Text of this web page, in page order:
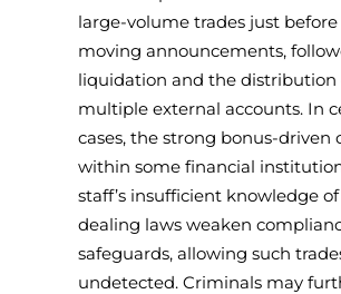
large-volume trades just
moving announcements,
liquidation and the distribution
multiple external accounts. In
cases, the strong bonus-driven
within some financial
staff’s insufficient knowledge
dealing laws weaken
safeguards, allowing such
undetected. Criminals may